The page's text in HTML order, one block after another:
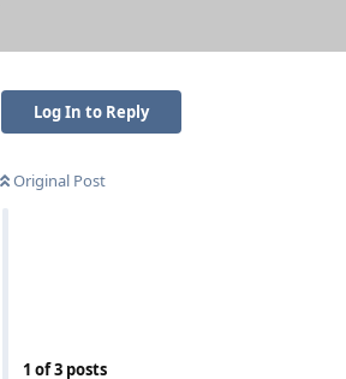
Log In to Reply
Original Post
1 of3 posts